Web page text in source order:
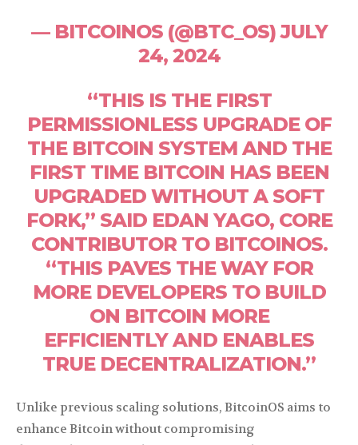
— BITCOINOS (@BTC_OS) JULY
24, 2024
“THIS IS THE FIRST
PERMISSIONLESS UPGRADE OF
THE BITCOIN SYSTEM AND THE
FIRST TIME BITCOIN HAS BEEN
UPGRADED WITHOUT A SOFT
FORK,” SAID EDAN YAGO, CORE
CONTRIBUTOR TO BITCOINOS.
“THIS PAVES THE WAY FOR
MORE DEVELOPERS TO BUILD
ON BITCOIN MORE
EFFICIENTLY AND ENABLES
TRUE DECENTRALIZATION.”
Unlike previous scaling solutions, BitcoinOS aims to
enhance Bitcoin without compromising